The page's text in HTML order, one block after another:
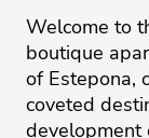
Welcome to
boutique
of Estepona,
coveted
development